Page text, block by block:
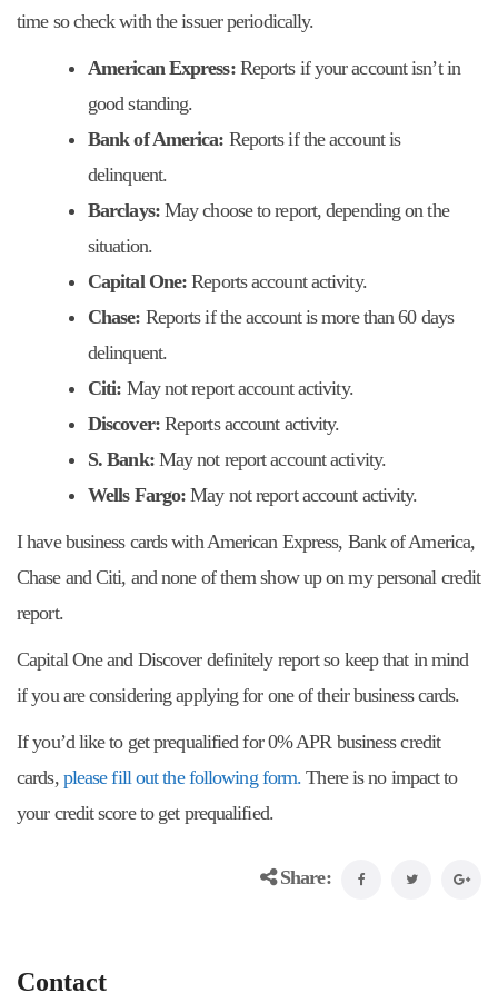
time so check with the issuer periodically.
American Express: Reports if your account isn’t in
good standing.
Bank of America: Reports if the account is
delinquent.
Barclays: May choose to report, depending on the
situation.
Capital One:Reports account activity.
Chase: Reports if the account is more than 60 days
delinquent.
Citi: May not report account activity.
Discover: Reports account activity.
S. Bank: May not report account activity.
Wells Fargo:May not report account activity.
I have business cards with American Express, Bank of America,
Chase and Citi, and none of them show up on my personal credit
report.
Capital One and Discover definitely report so keep that in mind
if you are considering applying for one of their business cards.
If you’d like to get prequalified for 0% APR business credit
cards, please fill out the following form. There is no impact to
your credit score to get prequalified.
Share:
Contact